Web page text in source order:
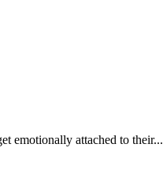
emotionally attached to their...